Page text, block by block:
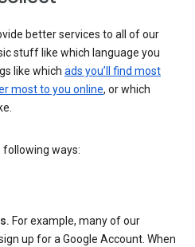
better services to all of our
stuff like which language you
like which ads you’ll find most
most to you online, or which
ways:
For example, many of our
up for a Google Account. When